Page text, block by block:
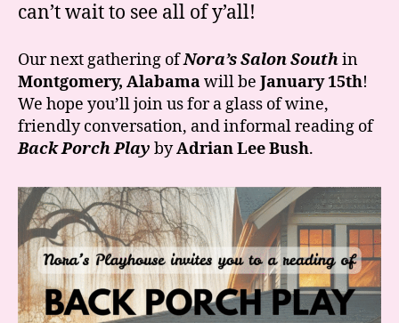
January
15th!
can’t wait to see all of y’all!
Our next gathering ofNora’s Salon Southin
Montgomery, Alabamawill be January 15th!
We hope you’ll join us for a glass of wine,
friendly conversation, and informal reading of
Back Porch Play byAdrian Lee Bush.